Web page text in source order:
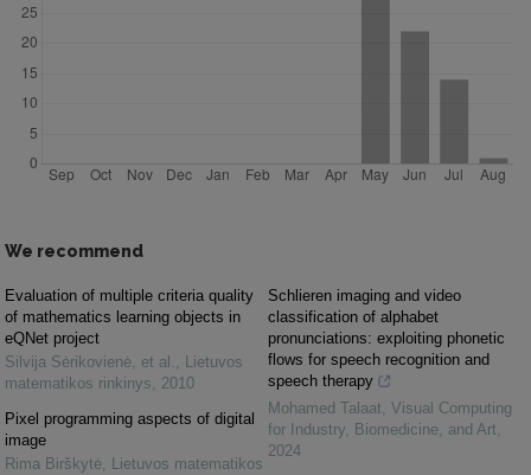
We recommend
Evaluation of multiple criteria quality
of mathematics learning objects in
eQNet project
Silvija Sėrikovienė, et al. , Lietuvos
matematikos rinkinys, 2010
Pixel programming aspects of digital
image
Rima Birškytė, Lietuvos matematikos
Schlieren imaging and video
classification of alphabet
pronunciations: exploiting phonetic
flows for speech recognition and
speech therapy
Mohamed Talaat, Visual Computing
for Industry, Biomedicine, and Art,
2024